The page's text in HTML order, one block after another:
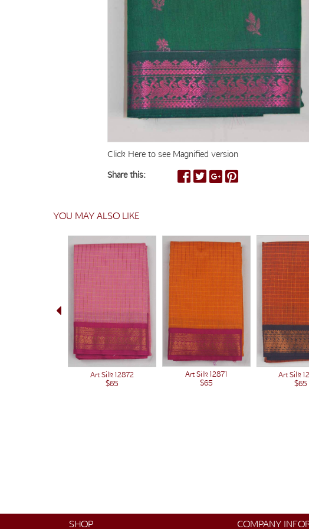
Click Here to see Magnified version
Share this:
YOU MAY ALSO LIKE
Art Silk 12872
$65
Art Silk 12871
$65
Art Silk
$65
SHOP COMPANY